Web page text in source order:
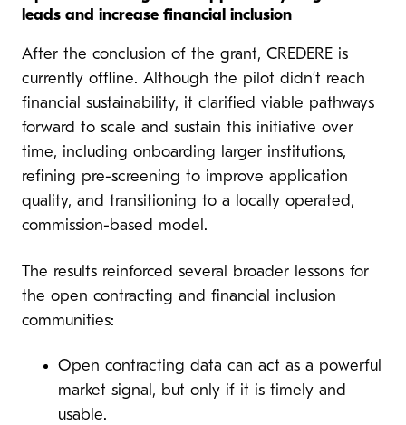
leads and increase financial inclusion
After the conclusion of the grant, CREDERE is
currently offline. Although the pilot didn’t reach
financial sustainability, it clarified viable pathways
forward to scale and sustain this initiative over
time, including onboarding larger institutions,
refining pre-screening to improve application
quality, and transitioning to a locally operated,
commission-based model.
The results reinforced several broader lessons for
the open contracting and financial inclusion
communities:
Open contracting data can act as a powerful
market signal, but only if it is timely and
usable.